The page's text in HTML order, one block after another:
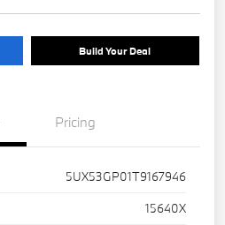
Build Your Deal
Pricing
5UX53GP01T9167946
15640X